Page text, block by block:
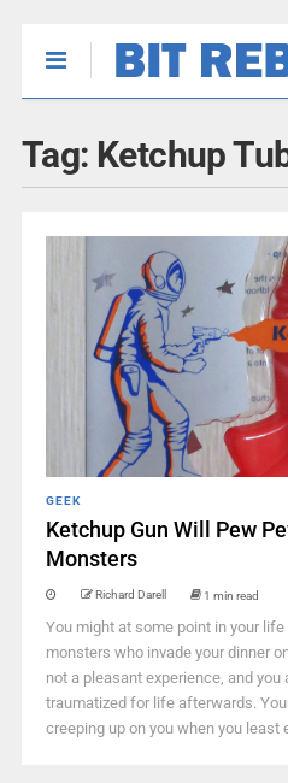
Tag: Ketchup
GEEK
Ketchup Gun Will Pew
Monsters
Richard Darell 1 min read
You might at some point in your
monsters who invade your dinner
not a pleasant experience, and you
traumatized for life afterwards.
creeping up on you when you least